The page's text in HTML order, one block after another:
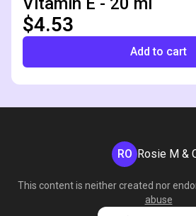
$4.53
Add to cart
RO Rosie M &
This content is neither created nor
abuse